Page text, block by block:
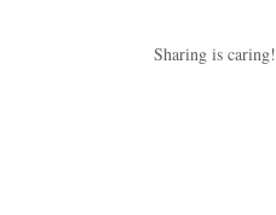
Sharing is caring!